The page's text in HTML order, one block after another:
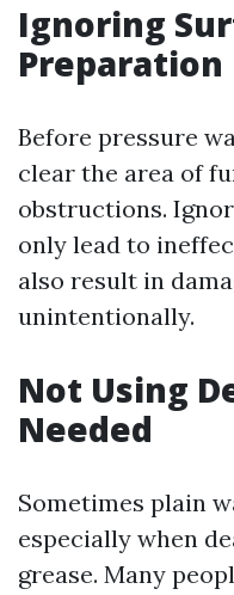
Ignoring
Preparation
Before pressure
clear the area of
obstructions.
only lead to
also result in
unintentionally.
Not Using
Needed
Sometimes plain
especially when
grease. Many